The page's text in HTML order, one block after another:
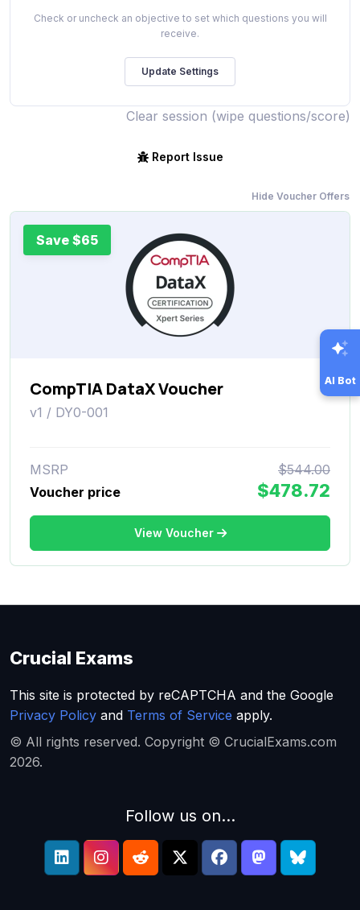
Check or uncheck an objective to set which questions you will
receive.
Clear session (wipe questions/score)
Report Issue
Hide Voucher Offers
Save $65
CompTIA DataX Voucher
v1 / DY0-001
MSRP
$544.00
Voucher price
$478.72
View Voucher
AI Bot
Crucial Exams
This site is protected by reCAPTCHA and the Google
Privacy Policy and Terms of Service apply.
© All rights reserved. Copyright © CrucialExams.com
2026.
Follow us on...